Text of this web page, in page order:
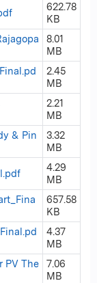
622.78
KB
8.01
MB
2.45
MB
2.21
MB
& Pin
3.32
MB
4.29
MB
657.58
KB
4.37
MB
PV The
7.06
MB